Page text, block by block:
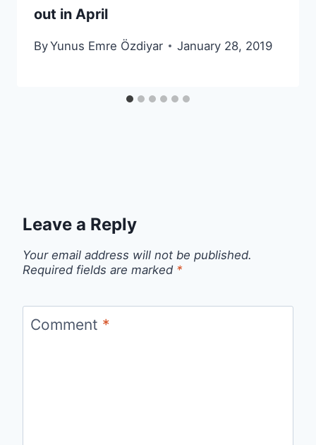
out in April
ByYunus Emre Özdiyar January 28, 2019
Leave a Reply
Your email address will not be published.
Required fields are marked *
Comment *